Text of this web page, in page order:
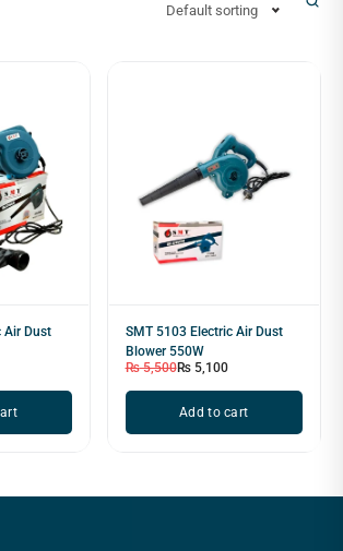
Default sorting
Air Dust
SMT 5103 Electric Air Dust
Blower 550W
₨5,500₨5,100
Add to cart